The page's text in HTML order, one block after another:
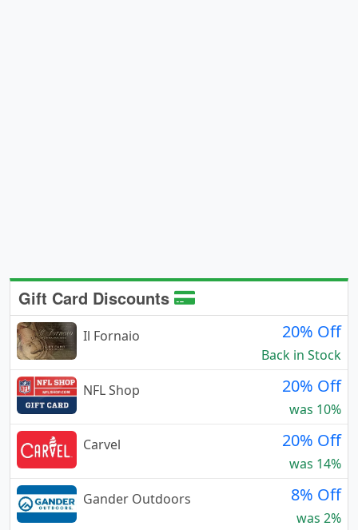
Gift Card Discounts
Il Fornaio 20% Off
Back in Stock
NFL Shop
20% Off
was 10%
Carvel
20% Off
was 14%
Gander Outdoors
8% Off
was 2%